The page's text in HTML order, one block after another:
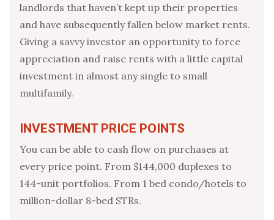
landlords that haven’t kept up their properties
and have subsequently fallen below market rents.
Giving a savvy investor an opportunity to force
appreciation and raise rents with a little capital
investment in almost any single to small
multifamily.
INVESTMENT PRICE POINTS
You can be able to cash flow on purchases at
every price point. From $144,000 duplexes to
144-unit portfolios. From 1 bed condo/hotels to
million-dollar 8-bed STRs.